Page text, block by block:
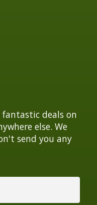
deals on
else. We
send you any